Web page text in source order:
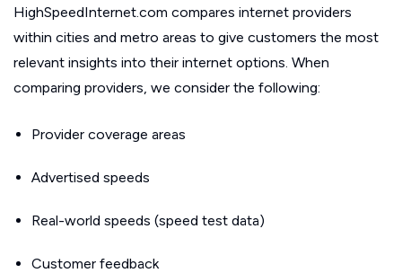
HighSpeedInternet.com compares internet providers
within cities and metro areas to give customers the most
relevant insights into their internet options. When
comparing providers, we consider the following:
Provider coverage areas
Advertised speeds
Real-world speeds (speed test data)
Customer feedback